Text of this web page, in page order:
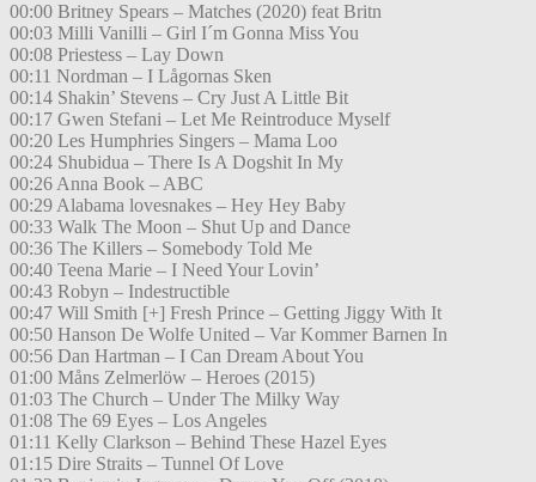
00:00 Britney Spears – Matches (2020) feat Britn
00:03 Milli Vanilli – Girl I´m Gonna Miss You
00:08 Priestess – Lay Down
00:11 Nordman – I Lågornas Sken
00:14 Shakin’ Stevens – Cry Just A Little Bit
00:17 Gwen Stefani – Let Me Reintroduce Myself
00:20 Les Humphries Singers – Mama Loo
00:24 Shubidua – There Is A Dogshit In My
00:26 Anna Book – ABC
00:29 Alabama lovesnakes – Hey Hey Baby
00:33 Walk The Moon – Shut Up and Dance
00:36 The Killers – Somebody Told Me
00:40 Teena Marie – I Need Your Lovin’
00:43 Robyn – Indestructible
00:47 Will Smith [+] Fresh Prince – Getting Jiggy With It
00:50 Hanson De Wolfe United – Var Kommer Barnen In
00:56 Dan Hartman – I Can Dream About You
01:00 Måns Zelmerlöw – Heroes (2015)
01:03 The Church – Under The Milky Way
01:08 The 69 Eyes – Los Angeles
01:11 Kelly Clarkson – Behind These Hazel Eyes
01:15 Dire Straits – Tunnel Of Love